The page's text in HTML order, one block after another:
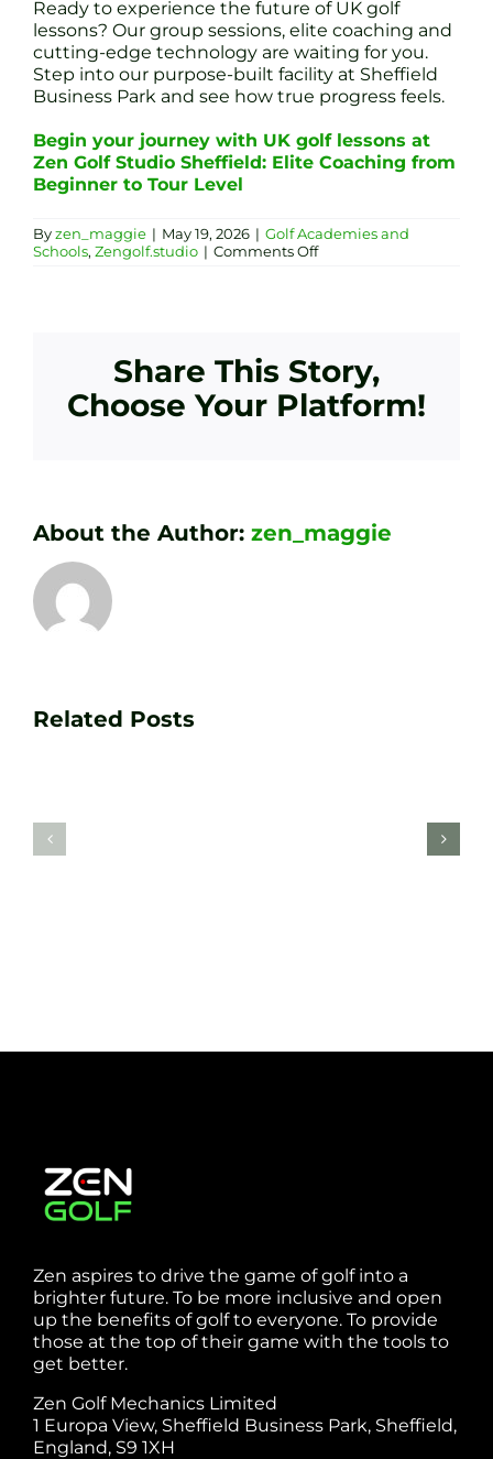
Ready to experience the future of UK golf
lessons? Our group sessions, elite coaching and
cutting-edge technology are waiting for you.
Step into our purpose-built facility at Sheffield
Business Park and see how true progress feels.
Begin your journey with UK golf lessons at
Zen Golf Studio Sheffield: Elite Coaching from
Beginner to Tour Level
Byzen_maggie | May 19, 2026 | Golf Academies and
Schools, Zengolf.studio | Comments Offon
Zen
Golf
Studio
Share This Story,
Choose Your Platform!
About the Author: zen_maggie
Related Posts
Your
Sheffield
Zen aspires to drive the game of golf into a
brighter future. To be more inclusive and open
up the benefits of golf to everyone. To provide
those at the top of their game with the tools to
get better.
Zen Golf Mechanics Limited
1 Europa View, Sheffield Business Park, Sheffield,
England, S9 1XH